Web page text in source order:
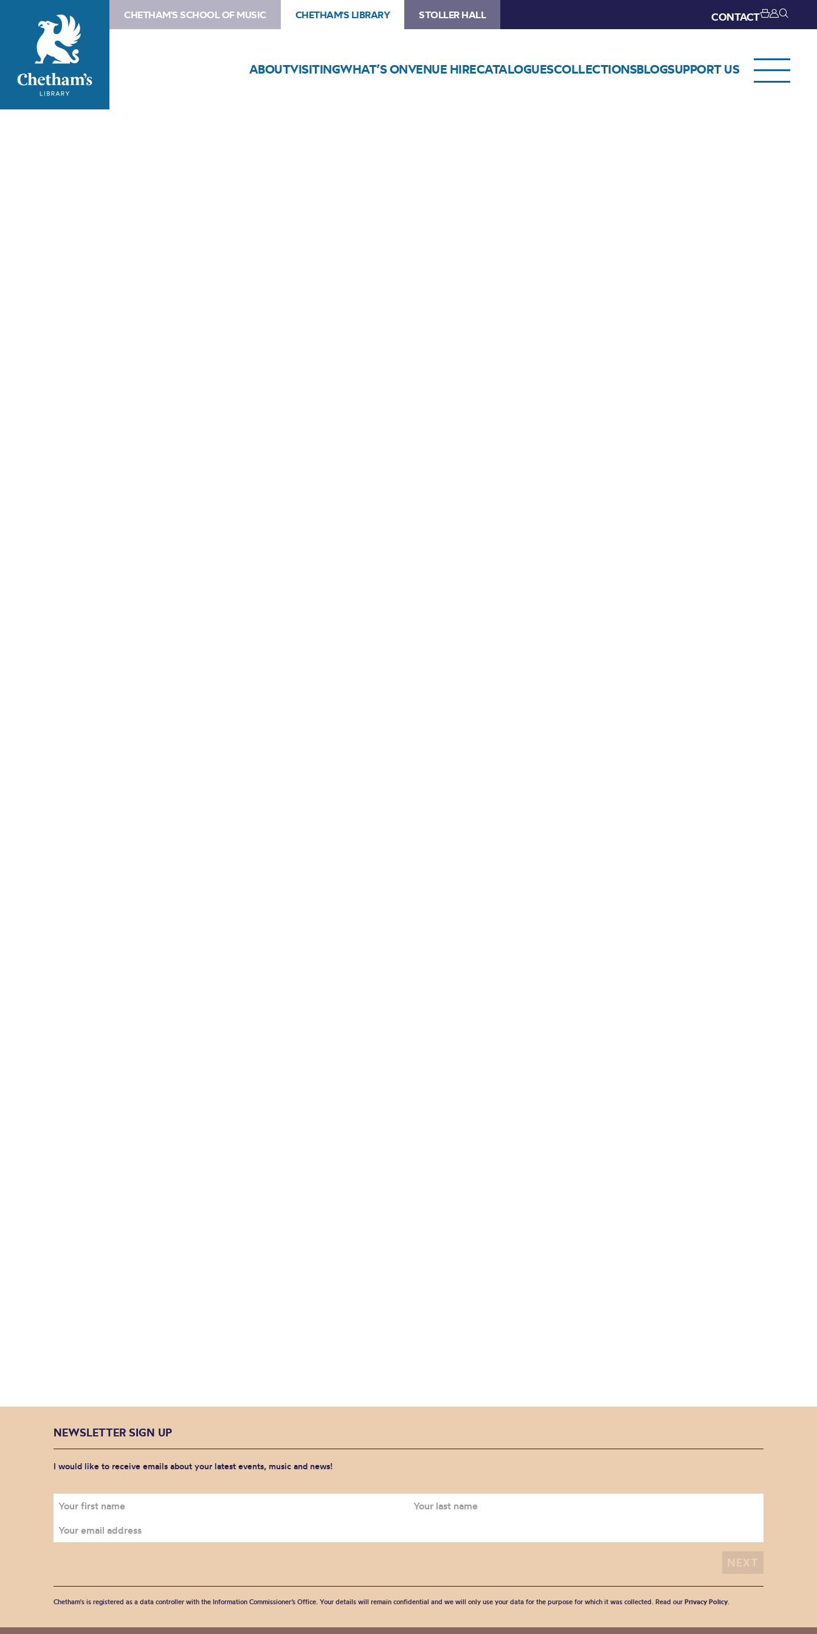
CHETHAM'S SCHOOL OF MUSIC CHETHAM'S LIBRARY STOLLER HALL CONTACT
ABOUTVISITINGWHAT’S ONVENUE HIRECATALOGUESCOLLECTIONSBLOGSUPPORT US
NEWSLETTER SIGN UP
I would like to receive emails about your latest events, music and news!
Chetham's is registered as a data controller with the Information Commissioner’s Office. Your details will remain confidential and we will only use your data for the purpose for which it was collected. Read our Privacy Policy.